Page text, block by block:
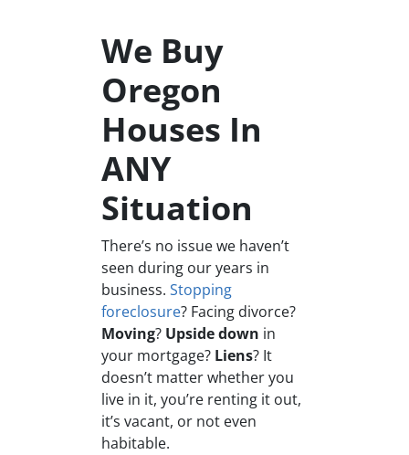
We Buy
Oregon
Houses In
ANY
Situation
There’s no issue we haven’t
seen during our years in
business. Stopping
foreclosure? Facing divorce?
Moving? Upside down in
your mortgage? Liens? It
doesn’t matter whether you
live in it, you’re renting it out,
it’s vacant, or not even
habitable.